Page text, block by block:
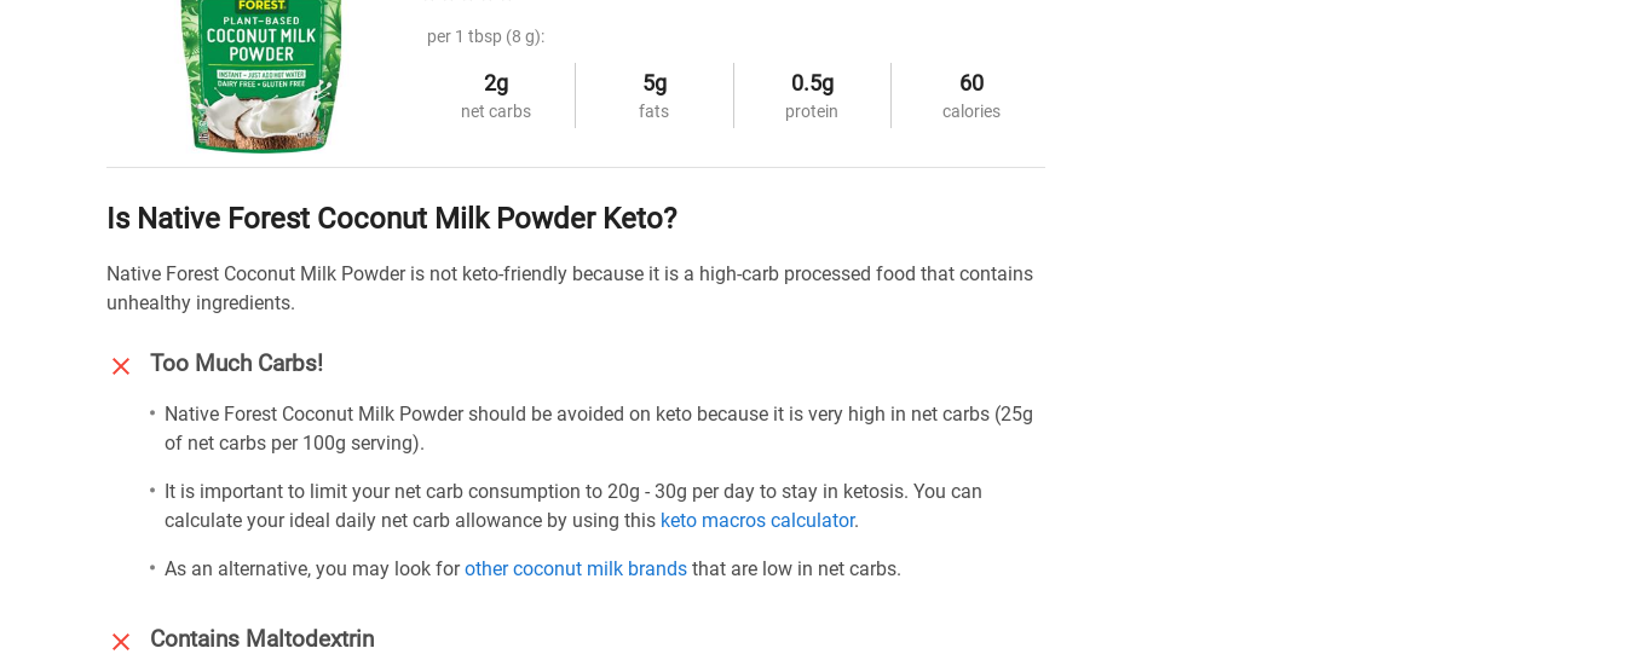
per 1 tbsp (8 g):
2g
net carbs
5g
fats
0.5g
protein
60
calories
Is Native Forest Coconut Milk Powder Keto?
Native Forest Coconut Milk Powder is not keto-friendly because it is a high-carb processed food that contains
unhealthy ingredients.
Too Much Carbs!
Native Forest Coconut Milk Powder should be avoided on keto because it is very high in net carbs (25g
of net carbs per 100g serving).
It is important to limit your net carb consumption to 20g - 30g per day to stay in ketosis. You can
calculate your ideal daily net carb allowance by using this keto macros calculator.
As an alternative, you may look forother coconut milk brands that are low in net carbs.
Contains Maltodextrin